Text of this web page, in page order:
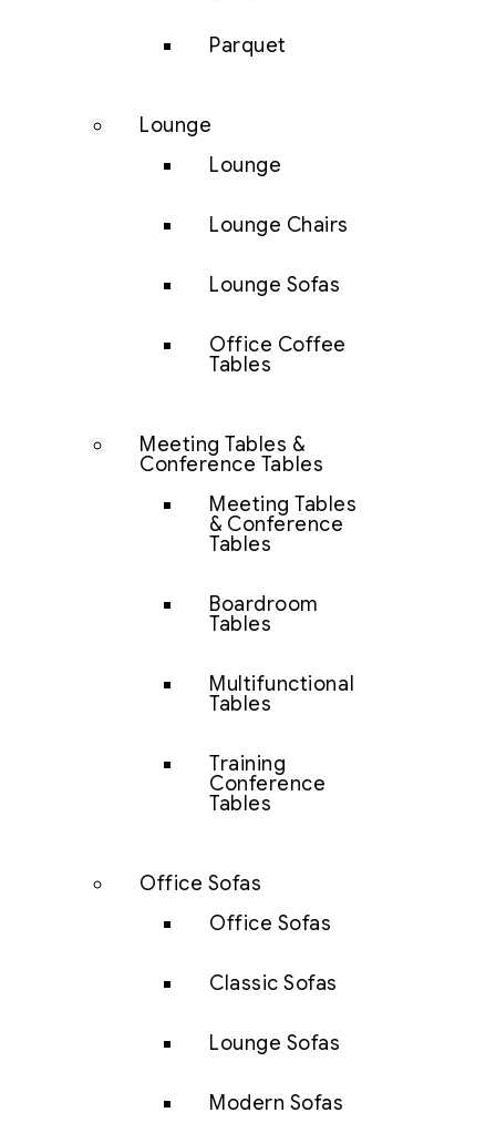
Parquet
Lounge
Lounge
Lounge Chairs
Lounge Sofas
Office Coffee
Tables
Meeting Tables &
Conference Tables
Meeting Tables
& Conference
Tables
Boardroom
Tables
Multifunctional
Tables
Training
Conference
Tables
Office Sofas
Office Sofas
Classic Sofas
Lounge Sofas
Modern Sofas